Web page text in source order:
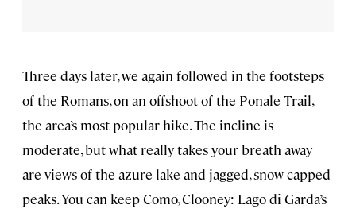
Three days later, we again followed in the footsteps
of the Romans, on an offshoot of the Ponale Trail,
the area’s most popular hike. The incline is
moderate, but what really takes your breath away
are views of the azure lake and jagged, snow-capped
peaks. You can keep Como, Clooney: Lago di Garda’s